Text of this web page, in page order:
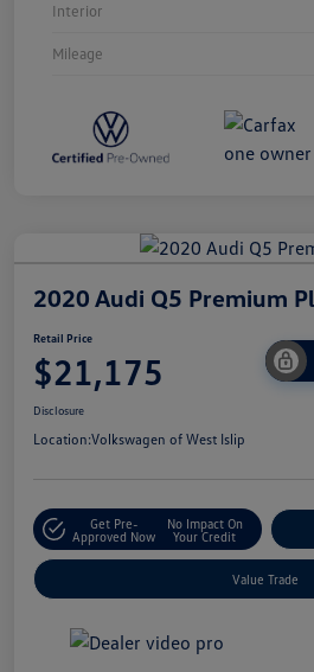
Interior
Mileage
2020 Audi Q5 Premium
Retail Price
$21,175
Disclosure
Location:Volkswagen of West Islip
Get Pre-
Approved Now
No Impact On
Your Credit
Value Trade